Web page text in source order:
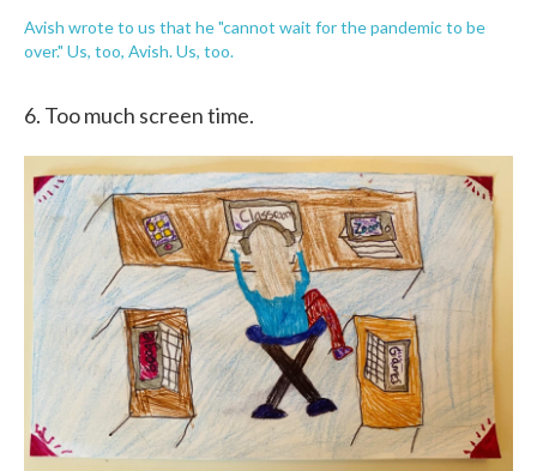
Avish wrote to us that he "cannot wait for the pandemic to be
over." Us, too, Avish. Us, too.
6. Too much screen time.